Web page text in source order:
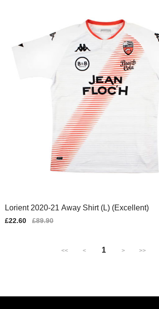
Lorient 2020-21 Away Shirt (L) (Excellent)
Sale
£22.60
Regular
£89.90
<< < 1 > >>